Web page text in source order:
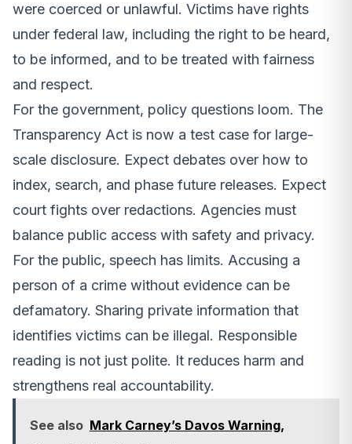
were coerced or unlawful. Victims have rights
under federal law, including the right to be heard,
to be informed, and to be treated with fairness
and respect.
For the government, policy questions loom. The
Transparency Act is now a test case for large-
scale disclosure. Expect debates over how to
index, search, and phase future releases. Expect
court fights over redactions. Agencies must
balance public access with safety and privacy.
For the public, speech has limits. Accusing a
person of a crime without evidence can be
defamatory. Sharing private information that
identifies victims can be illegal. Responsible
reading is not just polite. It reduces harm and
strengthens real accountability.
See also Mark Carney’s Davos Warning,